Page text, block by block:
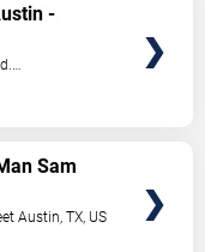
-
Sam
Austin ,TX US